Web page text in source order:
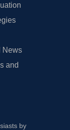
News
and
by